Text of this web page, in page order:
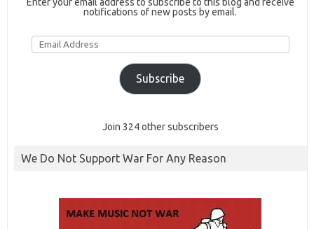
notifications of new posts by email.
Email
Address
Subscribe
Join 324 other subscribers
We Do Not Support War For Any Reason